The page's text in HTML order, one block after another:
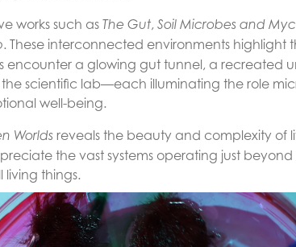
works such as The Gut, Soil Microbes and
. These interconnected environments highlight
encounter a glowing gut tunnel, a recreated
scientific lab—each illuminating the role
well-being.
Worlds reveals the beauty and complexity of
the vast systems operating just beyond
things.